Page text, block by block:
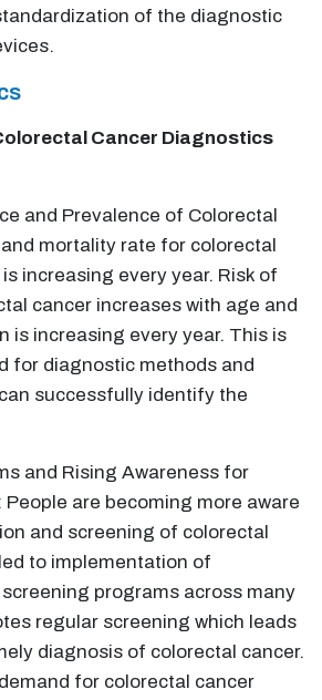
of the diagnostic
Cancer Diagnostics
and Prevalence of Colorectal
mortality rate for colorectal
increasing every year. Risk of
cancer increases with age and
is increasing every year. This is
for diagnostic methods and
successfully identify the
and Rising Awareness for
are becoming more aware
and screening of colorectal
to implementation of
programs across many
regular screening which leads
diagnosis of colorectal cancer.
for colorectal cancer